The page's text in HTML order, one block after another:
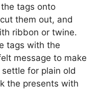
tags onto
them out, and
ribbon or twine.
tags with the
message to make
for plain old
the presents with